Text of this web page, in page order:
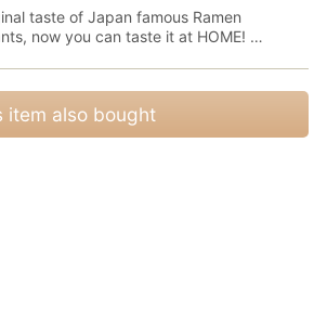
taste of Japan famous Ramen
now you can taste it at HOME! …
item also bought